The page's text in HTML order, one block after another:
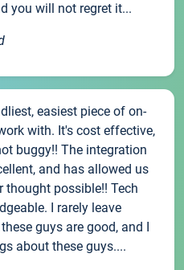
you will not regret it...
easiest piece of on-
with. It's cost effective,
buggy!! The integration
and has allowed us
thought possible!! Tech
I rarely leave
guys are good, and I
about these guys....